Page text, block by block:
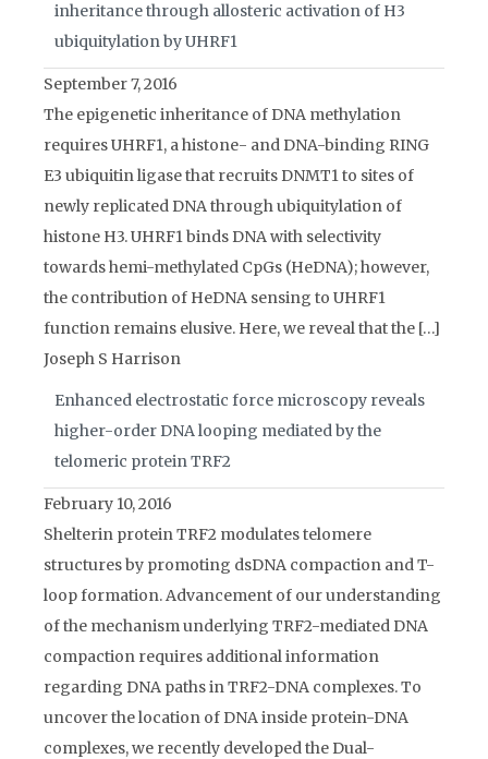
inheritance through allosteric activation of H3
ubiquitylation by UHRF1
September 7, 2016
The epigenetic inheritance of DNA methylation
requires UHRF1, a histone- and DNA-binding RING
E3 ubiquitin ligase that recruits DNMT1 to sites of
newly replicated DNA through ubiquitylation of
histone H3. UHRF1 binds DNA with selectivity
towards hemi-methylated CpGs (HeDNA); however,
the contribution of HeDNA sensing to UHRF1
function remains elusive. Here, we reveal that the […]
Joseph S Harrison
Enhanced electrostatic force microscopy reveals
higher-order DNA looping mediated by the
telomeric protein TRF2
February 10, 2016
Shelterin protein TRF2 modulates telomere
structures by promoting dsDNA compaction and T-
loop formation. Advancement of our understanding
of the mechanism underlying TRF2-mediated DNA
compaction requires additional information
regarding DNA paths in TRF2-DNA complexes. To
uncover the location of DNA inside protein-DNA
complexes, we recently developed the Dual-